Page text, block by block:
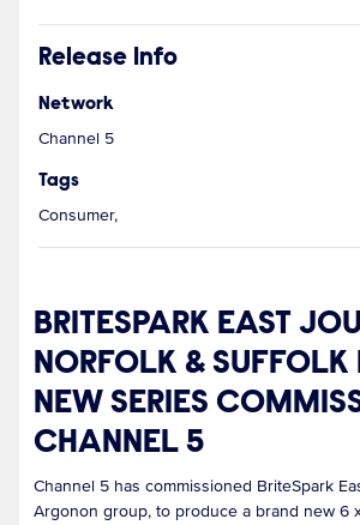
Release Info
Network
Channel 5
Tags
Consumer,
BRITESPARK EAST
NORFOLK & SUFFOLK
NEW SERIES
CHANNEL 5
Channel 5 has commissioned BriteSpark
Argonon group, to produce a brand new 6